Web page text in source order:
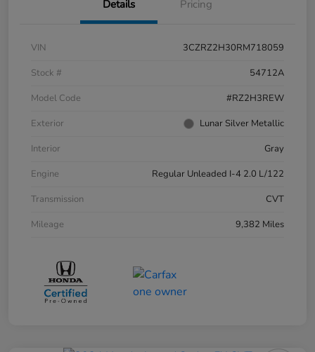
Details Pricing
VIN
3CZRZ2H30RM718059
Stock #
54712A
Model Code
#RZ2H3REW
Exterior
Lunar Silver Metallic
Interior
Gray
Engine
Regular Unleaded I-4 2.0 L/122
Transmission
CVT
Mileage
9,382 Miles